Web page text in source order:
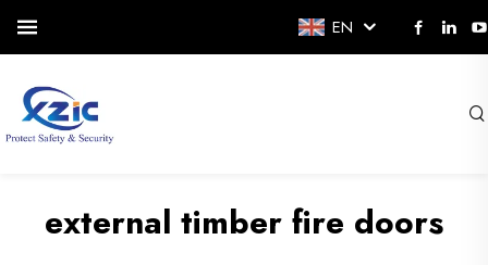
EN
external timber fire doors